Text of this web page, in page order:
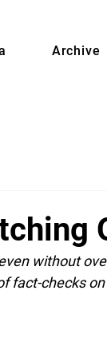
Archive
without
fact-checks